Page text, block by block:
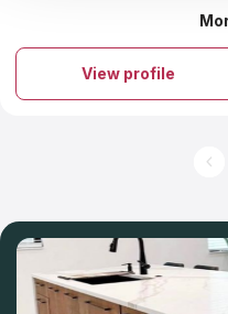
The firm is known for being
fabricator in Orange
name on immaculate
completely delighted clients.
service, and workmanship
expand the product
in a narrow window. We
View profile